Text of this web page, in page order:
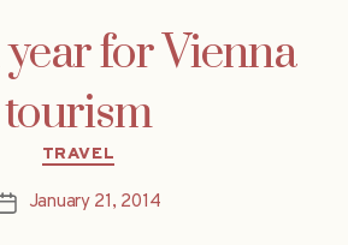
for Vienna
tourism
Categories
TRAVEL
PostJanuary 21, 2014